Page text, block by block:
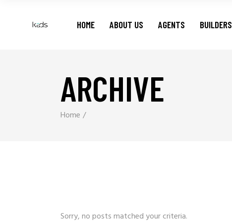
HOME ABOUT US AGENTS BUILDERS
ARCHIVE
Home
Sorry, no posts matched your criteria.